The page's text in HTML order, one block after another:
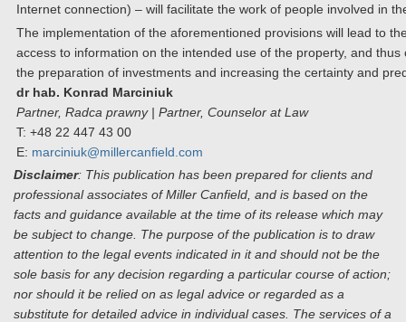
Internet connection) – will facilitate the work of people involved in
The implementation of the aforementioned provisions will lead to
access to information on the intended use of the property, and
the preparation of investments and increasing the certainty and
dr hab. Konrad Marciniuk
Partner, Radca prawny | Partner, Counselor at Law
T: +48 22 447 43 00
E: marciniuk@millercanfield.com
Disclaimer: This publication has been prepared for clients and
professional associates of Miller Canfield, and is based on the
facts and guidance available at the time of its release which may
be subject to change. The purpose of the publication is to draw
attention to the legal events indicated in it and should not be the
sole basis for any decision regarding a particular course of action;
nor should it be relied on as legal advice or regarded as a
substitute for detailed advice in individual cases. The services of a